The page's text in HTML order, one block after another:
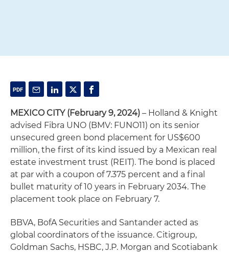
MEXICO CITY (February 9, 2024) – Holland & Knight
advised Fibra UNO (BMV: FUNO11) on its senior
unsecured green bond placement for US$600
million, the first of its kind issued by a Mexican real
estate investment trust (REIT). The bond is placed
at par with a coupon of 7.375 percent and a final
bullet maturity of 10 years in February 2034. The
placement took place on February 7.
BBVA, BofA Securities and Santander acted as
global coordinators of the issuance. Citigroup,
Goldman Sachs, HSBC, J.P. Morgan and Scotiabank